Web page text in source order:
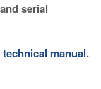
serial
manual.